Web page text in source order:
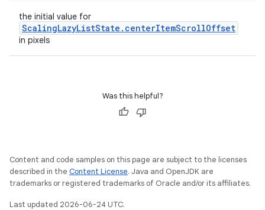
the initial value for
ScalingLazyListState.centerItemScrollOffset
in pixels
Was this helpful?
Content and code samples on this page are subject to the licenses
described in the Content License. Java and OpenJDK are
trademarks or registered trademarks of Oracle and/or its affiliates.
Last updated 2026-06-24 UTC.